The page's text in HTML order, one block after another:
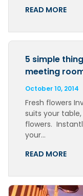
READ MORE
5 simple
meeting
October 10, 2014
Fresh flowers
suits your
flowers.
your…
READ MORE